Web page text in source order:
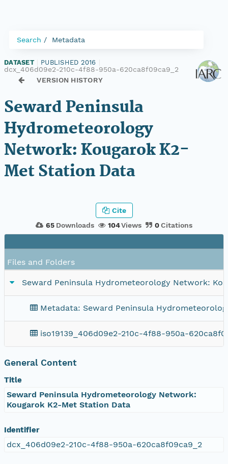
Search Metadata
DATASET PUBLISHED 2016
dcx_406d09e2-210c-4f88-950a-620ca8f09ca9_2
VERSION HISTORY
Seward Peninsula
Hydrometeorology
Network: Kougarok K2-
Met Station Data
65 Downloads 104Views 0Citations
Cite
Files and Folders
Seward Peninsula Hydrometeorology Network:
Metadata: Seward Peninsula
iso19139_406d09e2-210c-4f88-950a-
General Content
Title
Seward Peninsula Hydrometeorology Network:
Kougarok K2-Met Station Data
Identifier
dcx_406d09e2-210c-4f88-950a-620ca8f09ca9_2